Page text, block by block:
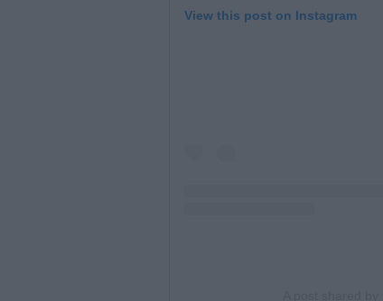
View this post on Instagram